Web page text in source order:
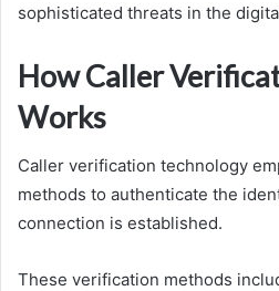
sophisticated threats in the
How Caller
Works
Caller verification technology
methods to authenticate the
connection is established.
These verification methods